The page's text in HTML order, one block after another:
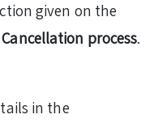
given on the
Cancellation process.
in the